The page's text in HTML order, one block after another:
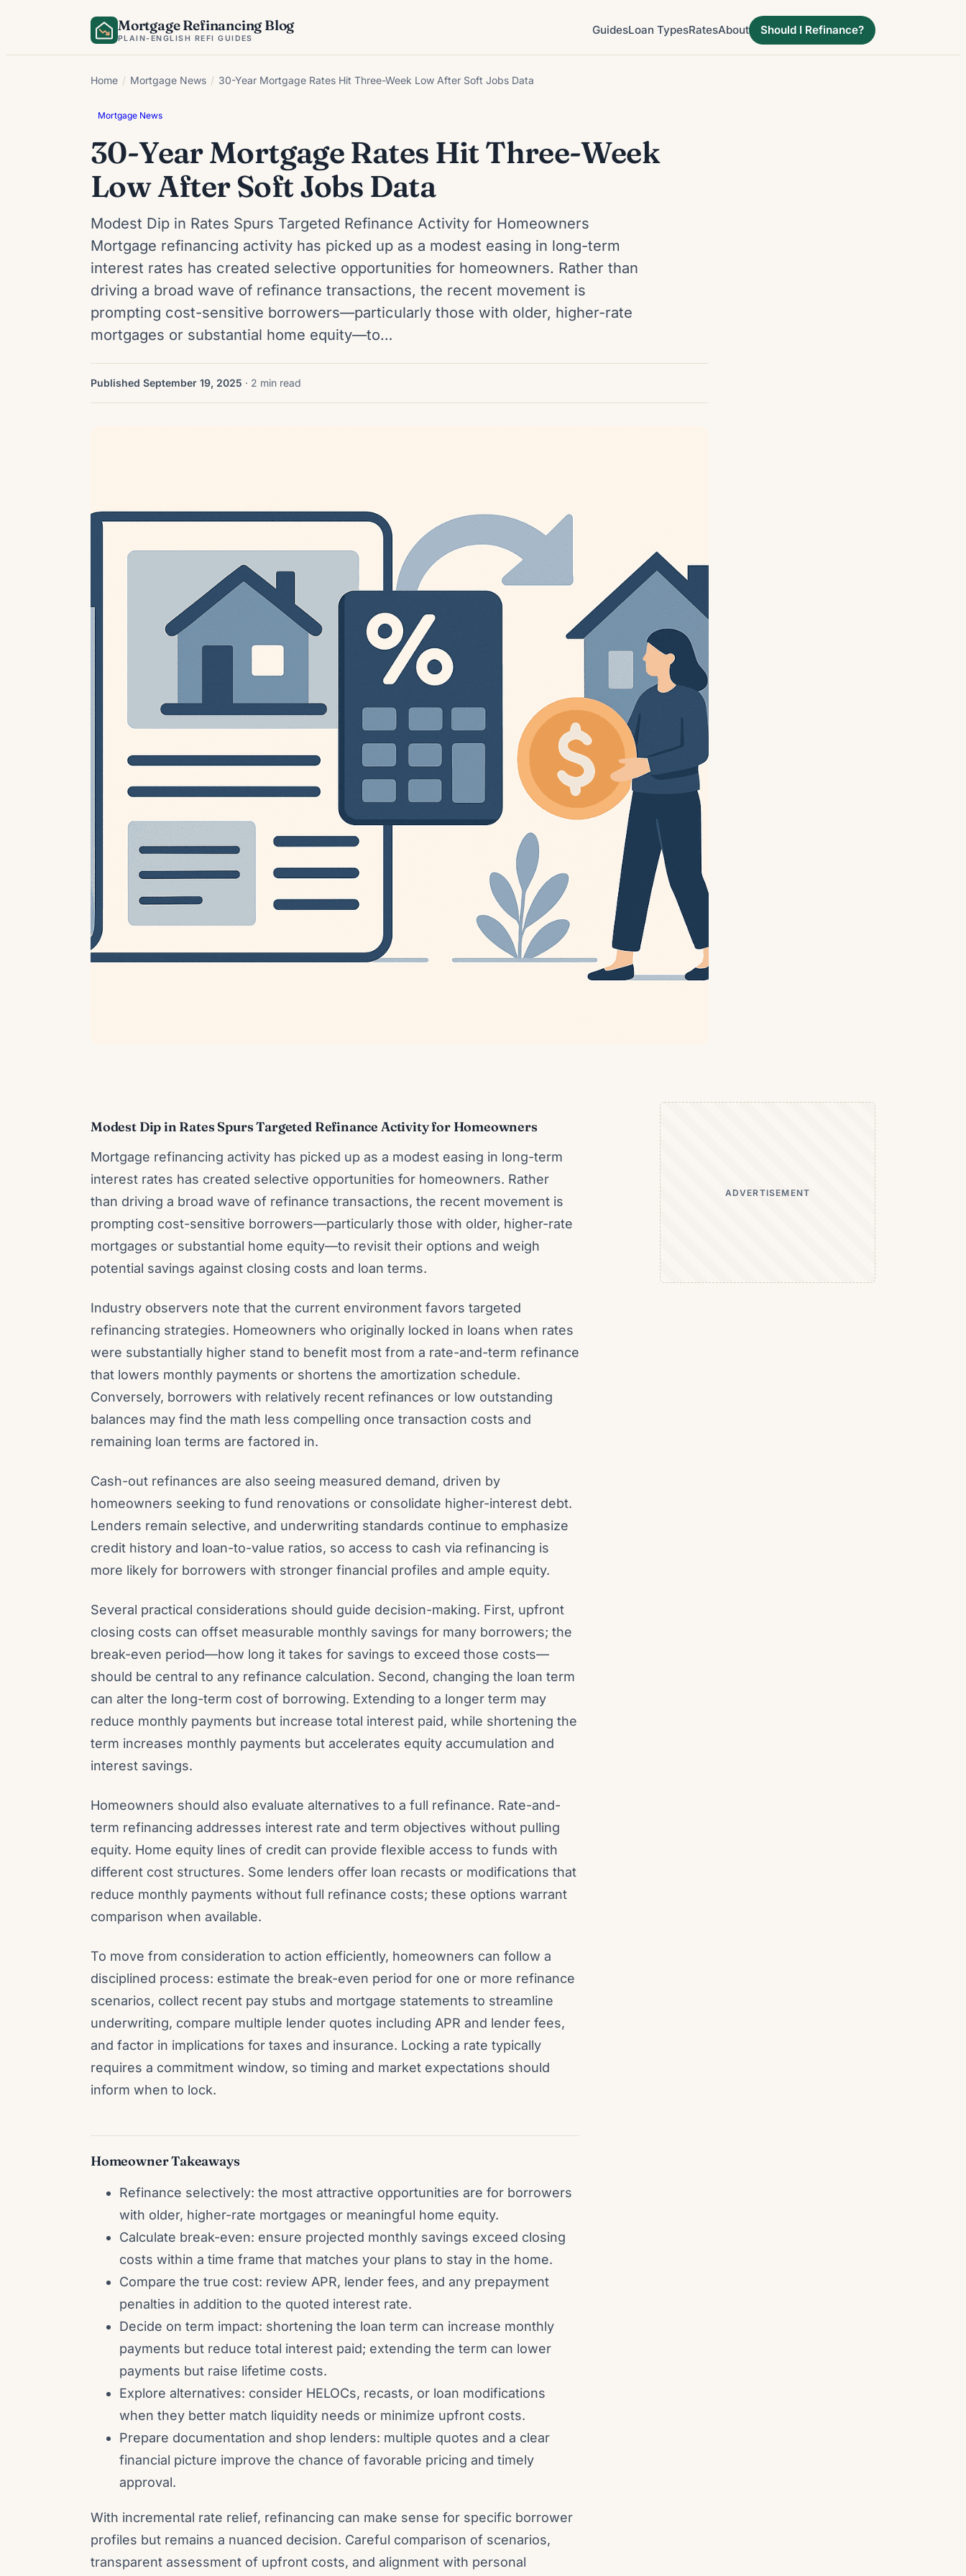
Mortgage Refinancing Blog
PLAIN-ENGLISH REFI GUIDES
GuidesLoan TypesRatesAbout Should I Refinance?
Home / Mortgage News / 30-Year Mortgage Rates Hit Three-Week Low After Soft Jobs Data
Mortgage News
30-Year Mortgage Rates Hit Three-Week
Low After Soft Jobs Data
Modest Dip in Rates Spurs Targeted Refinance Activity for Homeowners
Mortgage refinancing activity has picked up as a modest easing in long-term
interest rates has created selective opportunities for homeowners. Rather than
driving a broad wave of refinance transactions, the recent movement is
prompting cost-sensitive borrowers—particularly those with older, higher-rate
mortgages or substantial home equity—to…
Published September 19, 2025 · 2 min read
Modest Dip in Rates Spurs Targeted Refinance Activity for Homeowners
Mortgage refinancing activity has picked up as a modest easing in long-term
interest rates has created selective opportunities for homeowners. Rather
than driving a broad wave of refinance transactions, the recent movement is
prompting cost-sensitive borrowers—particularly those with older, higher-rate
mortgages or substantial home equity—to revisit their options and weigh
potential savings against closing costs and loan terms.
Industry observers note that the current environment favors targeted
refinancing strategies. Homeowners who originally locked in loans when rates
were substantially higher stand to benefit most from a rate-and-term refinance
that lowers monthly payments or shortens the amortization schedule.
Conversely, borrowers with relatively recent refinances or low outstanding
balances may find the math less compelling once transaction costs and
remaining loan terms are factored in.
Cash-out refinances are also seeing measured demand, driven by
homeowners seeking to fund renovations or consolidate higher-interest debt.
Lenders remain selective, and underwriting standards continue to emphasize
credit history and loan-to-value ratios, so access to cash via refinancing is
more likely for borrowers with stronger financial profiles and ample equity.
Several practical considerations should guide decision-making. First, upfront
closing costs can offset measurable monthly savings for many borrowers; the
break-even period—how long it takes for savings to exceed those costs—
should be central to any refinance calculation. Second, changing the loan term
can alter the long-term cost of borrowing. Extending to a longer term may
reduce monthly payments but increase total interest paid, while shortening the
term increases monthly payments but accelerates equity accumulation and
interest savings.
Homeowners should also evaluate alternatives to a full refinance. Rate-and-
term refinancing addresses interest rate and term objectives without pulling
equity. Home equity lines of credit can provide flexible access to funds with
different cost structures. Some lenders offer loan recasts or modifications that
reduce monthly payments without full refinance costs; these options warrant
comparison when available.
To move from consideration to action efficiently, homeowners can follow a
disciplined process: estimate the break-even period for one or more refinance
scenarios, collect recent pay stubs and mortgage statements to streamline
underwriting, compare multiple lender quotes including APR and lender fees,
and factor in implications for taxes and insurance. Locking a rate typically
requires a commitment window, so timing and market expectations should
inform when to lock.
Homeowner Takeaways
Refinance selectively: the most attractive opportunities are for borrowers
with older, higher-rate mortgages or meaningful home equity.
Calculate break-even: ensure projected monthly savings exceed closing
costs within a time frame that matches your plans to stay in the home.
Compare the true cost: review APR, lender fees, and any prepayment
penalties in addition to the quoted interest rate.
Decide on term impact: shortening the loan term can increase monthly
payments but reduce total interest paid; extending the term can lower
payments but raise lifetime costs.
Explore alternatives: consider HELOCs, recasts, or loan modifications
when they better match liquidity needs or minimize upfront costs.
Prepare documentation and shop lenders: multiple quotes and a clear
financial picture improve the chance of favorable pricing and timely
approval.
With incremental rate relief, refinancing can make sense for specific borrower
profiles but remains a nuanced decision. Careful comparison of scenarios,
transparent assessment of upfront costs, and alignment with personal
ADVERTISEMENT